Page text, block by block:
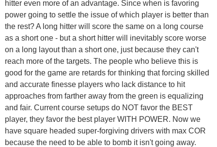
hitter even more of an advantage. Since when is favoring
power going to settle the issue of which player is better than
the rest? A long hitter will score the same on a long course
as a short one - but a short hitter will inevitably score worse
on a long layout than a short one, just because they can't
reach more of the targets. The people who believe this is
good for the game are retards for thinking that forcing skilled
and accurate finesse players who lack distance to hit
approaches from farther away from the green is equalizing
and fair. Current course setups do NOT favor the BEST
player, they favor the best player WITH POWER. Now we
have square headed super-forgiving drivers with max COR
because the need to be able to bomb it isn't going away.